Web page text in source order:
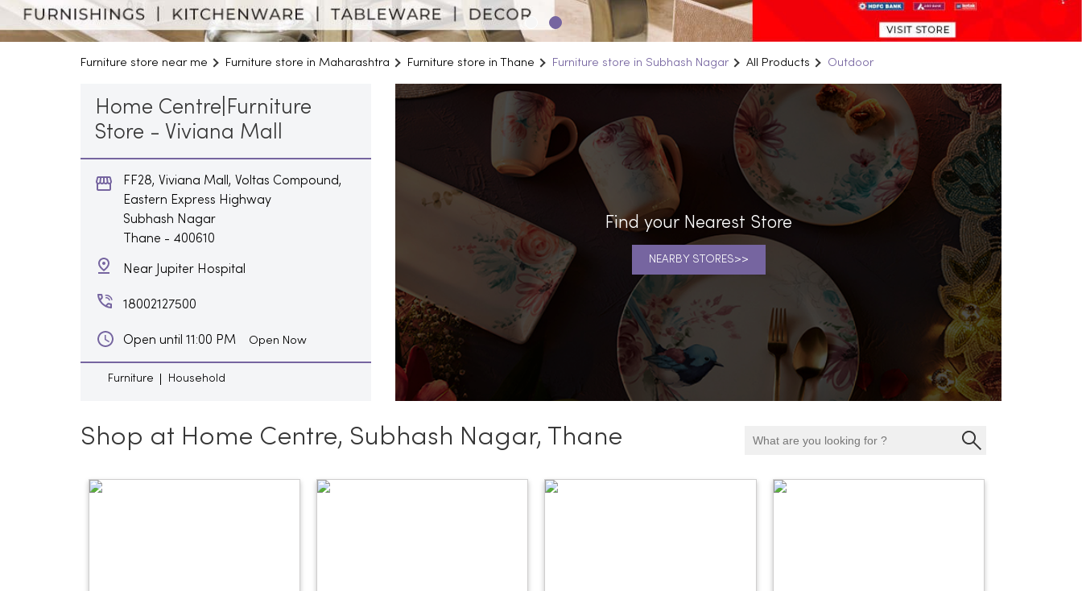
Furniture store near me Furniture store in Maharashtra Furniture store in Thane Furniture store in Subhash Nagar All Products Outdoor
Home Centre|Furniture
Store - Viviana Mall
FF28, Viviana Mall, Voltas Compound,
Eastern Express Highway
Subhash Nagar
Thane - 400610
Near Jupiter Hospital
18002127500
Open until 11:00 PM Open Now
Furniture Household
Find your Nearest Store
NEARBY STORES
Shop at Home Centre, Subhash Nagar, Thane